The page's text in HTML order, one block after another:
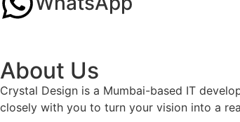
About Us
Crystal Design is a Mumbai-based IT
closely with you to turn your vision into a